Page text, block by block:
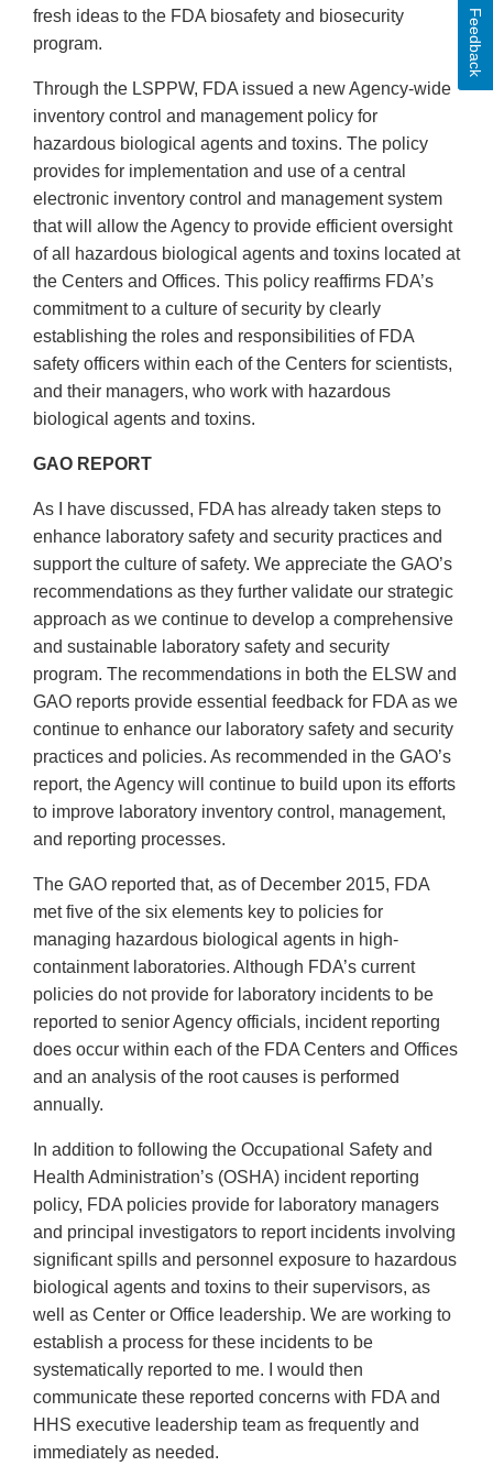
fresh ideas to the FDA biosafety and biosecurity
program.
Through the LSPPW, FDA issued a new Agency-wide
inventory control and management policy for
hazardous biological agents and toxins. The policy
provides for implementation and use of a central
electronic inventory control and management system
that will allow the Agency to provide efficient oversight
of all hazardous biological agents and toxins located at
the Centers and Offices. This policy reaffirms FDA’s
commitment to a culture of security by clearly
establishing the roles and responsibilities of FDA
safety officers within each of the Centers for scientists,
and their managers, who work with hazardous
biological agents and toxins.
GAO REPORT
As I have discussed, FDA has already taken steps to
enhance laboratory safety and security practices and
support the culture of safety. We appreciate the GAO’s
recommendations as they further validate our strategic
approach as we continue to develop a comprehensive
and sustainable laboratory safety and security
program. The recommendations in both the ELSW and
GAO reports provide essential feedback for FDA as we
continue to enhance our laboratory safety and security
practices and policies. As recommended in the GAO’s
report, the Agency will continue to build upon its efforts
to improve laboratory inventory control, management,
and reporting processes.
The GAO reported that, as of December 2015, FDA
met five of the six elements key to policies for
managing hazardous biological agents in high-
containment laboratories. Although FDA’s current
policies do not provide for laboratory incidents to be
reported to senior Agency officials, incident reporting
does occur within each of the FDA Centers and Offices
and an analysis of the root causes is performed
annually.
In addition to following the Occupational Safety and
Health Administration’s (OSHA) incident reporting
policy, FDA policies provide for laboratory managers
and principal investigators to report incidents involving
significant spills and personnel exposure to hazardous
biological agents and toxins to their supervisors, as
well as Center or Office leadership. We are working to
establish a process for these incidents to be
systematically reported to me. I would then
communicate these reported concerns with FDA and
HHS executive leadership team as frequently and
immediately as needed.
Feedback